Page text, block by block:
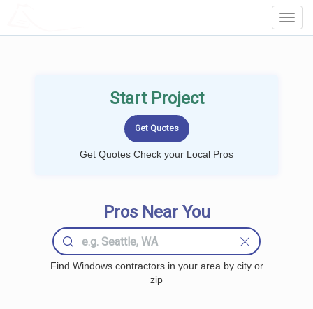
Start Project
Get Quotes Check your Local Pros
Pros Near You
Find Windows contractors in your area by city or
zip